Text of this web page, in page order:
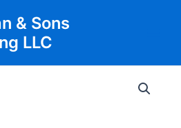
& Sons
LLC